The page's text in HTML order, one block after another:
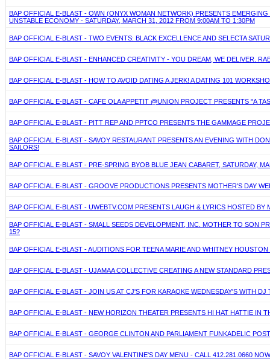
BAP OFFICIAL E-BLAST - OWN (ONYX WOMAN NETWORK) PRESENTS
UNSTABLE ECONOMY - SATURDAY, MARCH 31, 2012 FROM 9:00AM TO 1:30PM
BAP OFFICIAL E-BLAST - TWO EVENTS: BLACK EXCELLENCE AND SELECTA
BAP OFFICIAL E-BLAST - ENHANCED CREATIVITY - YOU DREAM, WE DELIVER.
BAP OFFICIAL E-BLAST - HOW TO AVOID DATING A JERK! A DATING 101
BAP OFFICIAL E-BLAST - CAFE OLA APPETIT @UNION PROJECT PRESENTS "A
BAP OFFICIAL E-BLAST - PITT REP AND PPTCO PRESENTS THE GAMMAGE
BAP OFFICIAL E-BLAST - SAVOY RESTAURANT PRESENTS AN EVENING WITH
SAILORS!
BAP OFFICIAL E-BLAST - PRE-SPRING BYOB BLUE JEAN CABARET, SATURDAY,
BAP OFFICIAL E-BLAST - GROOVE PRODUCTIONS PRESENTS MOTHER'S DAY
BAP OFFICIAL E-BLAST - UWEBTV.COM PRESENTS LAUGH & LYRICS HOSTED
BAP OFFICIAL E-BLAST - SMALL SEEDS DEVELOPMENT, INC. MOTHER TO SON
15?
BAP OFFICIAL E-BLAST - AUDITIONS FOR TEENA MARIE AND WHITNEY
BAP OFFICIAL E-BLAST - UJAMAA COLLECTIVE CREATING A NEW STANDARD
BAP OFFICIAL E-BLAST - JOIN US AT CJ'S FOR KARAOKE WEDNESDAY'S WITH DJ
BAP OFFICIAL E-BLAST - NEW HORIZON THEATER PRESENTS HI HAT HATTIE IN
BAP OFFICIAL E-BLAST - GEORGE CLINTON AND PARLIAMENT FUNKADELIC
BAP OFFICIAL E-BLAST - SAVOY VALENTINE'S DAY MENU - CALL 412.281.0660